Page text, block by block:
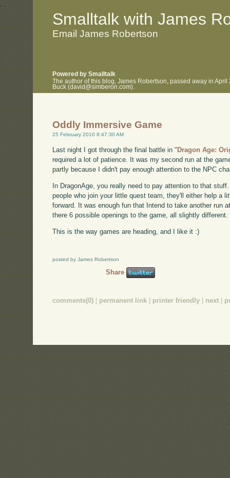
. .
Smalltalk with James
Email James Robertson
Powered by Smalltalk
The author of this blog, James Robertson, passed away in
Buck (david@simberon.com).
Oddly Immersive Game
25 February 2010 8:47:30 AM
Last night I got through the final battle in " Dragon Age:
required a lot of patience. It was my second run at the
partly because I didn't pay enough attention to the NPC
In DragonAge, you really need to pay attention to that
people who join your little quest team, they'll either help a
forward. It was enough fun that Intend to take another run
there 6 possible openings to the game, all slightly different.
This is the way games are heading, and I like it :)
posted by James Robertson
Share
comments(0) permanent link printer friendly next